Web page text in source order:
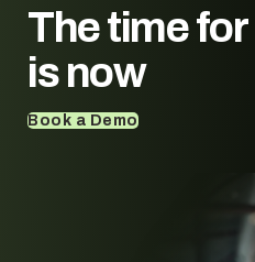
The time for
is now
Book a Demo